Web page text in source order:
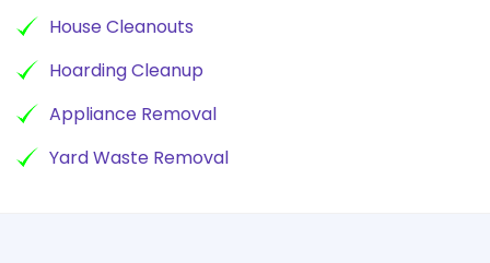
House Cleanouts
Hoarding Cleanup
Appliance Removal
Yard Waste Removal